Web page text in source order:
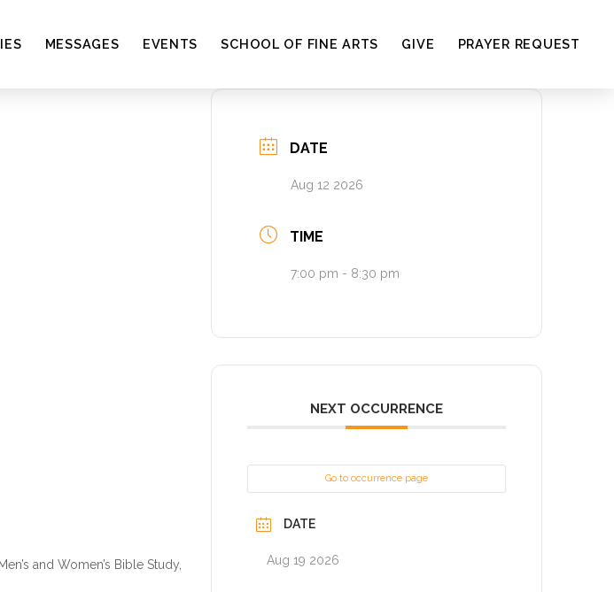
MESSAGES EVENTS SCHOOL OF FINE ARTS GIVE PRAYER REQUEST
and Women’s Bible Study,
DATE
Aug 12 2026
TIME
7:00 pm - 8:30 pm
NEXT OCCURRENCE
Go to occurrence page
DATE
Aug 19 2026